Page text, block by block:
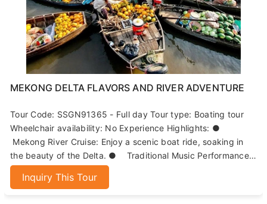
MEKONG DELTA FLAVORS AND RIVER ADVENTURE
Tour Code: SSGN91365 - Full day Tour type: Boating tour
Wheelchair availability: No Experience Highlights: ●
Mekong River Cruise: Enjoy a scenic boat ride, soaking in
the beauty of the Delta. ● Traditional Music Performance:
Immerse yourself in local culture with live music on the
island. ● Paddle Boat Adventure: Navigate narrow canals
Inquiry This Tour